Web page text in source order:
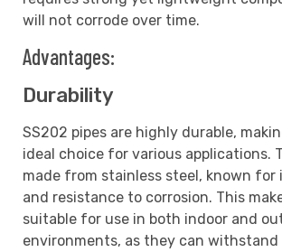
will not corrode over time.
Advantages:
Durability
SS202 pipes are highly durable,
ideal choice for various applications.
made from stainless steel, known
and resistance to corrosion. This
suitable for use in both indoor and
environments, as they can withstand